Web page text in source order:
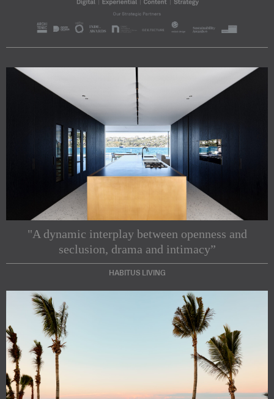
"A dynamic interplay between openness and
seclusion, drama and intimacy”
HABITUS LIVING
Subscribe to our Newsletters